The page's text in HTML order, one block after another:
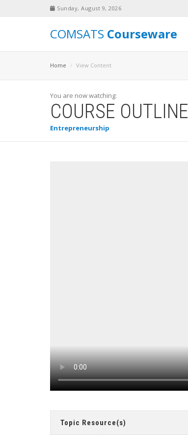
Sunday, August 9, 2026
COMSATS Courseware
Home View Content
You are now watching:
COURSE OUTLINE
Entrepreneurship
Topic Resource(s)